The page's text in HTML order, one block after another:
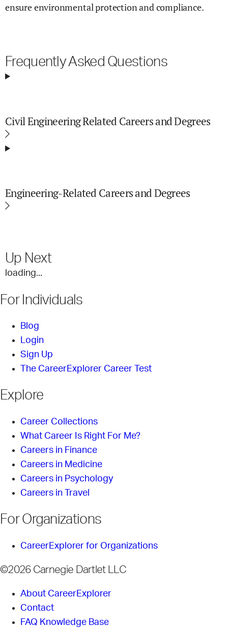
ensure environmental protection and compliance.
Frequently Asked Questions
Civil Engineering Related Careers and Degrees
Engineering-Related Careers and Degrees
Up Next
loading...
For Individuals
Blog
Login
Sign Up
The CareerExplorer Career Test
Explore
Career Collections
What Career Is Right For Me?
Careers in Finance
Careers in Medicine
Careers in Psychology
Careers in Travel
For Organizations
CareerExplorer for Organizations
©2026 Carnegie Dartlet LLC
About CareerExplorer
Contact
FAQ Knowledge Base